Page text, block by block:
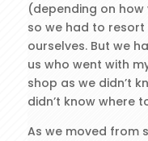
(depending on how
so we had to
ourselves. But we
us who went with
shop as we didn’t
didn’t know where
As we moved from